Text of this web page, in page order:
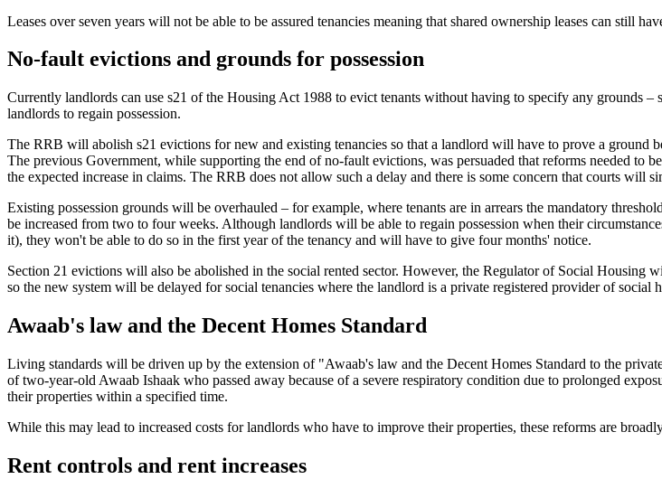
Leases over seven years will not be able to be assured tenancies meaning that shared ownership leases can still
No-fault evictions and grounds for possession
Currently landlords can use s21 of the Housing Act 1988 to evict tenants without having to specify any grounds
landlords to regain possession.
The RRB will abolish s21 evictions for new and existing tenancies so that a landlord will have to prove a ground
The previous Government, while supporting the end of no-fault evictions, was persuaded that reforms needed to
the expected increase in claims. The RRB does not allow such a delay and there is some concern that courts will
Existing possession grounds will be overhauled – for example, where tenants are in arrears the mandatory
be increased from two to four weeks. Although landlords will be able to regain possession when their
it), they won't be able to do so in the first year of the tenancy and will have to give four months' notice.
Section 21 evictions will also be abolished in the social rented sector. However, the Regulator of Social Housing
so the new system will be delayed for social tenancies where the landlord is a private registered provider of social
Awaab's law and the Decent Homes Standard
Living standards will be driven up by the extension of "Awaab's law and the Decent Homes Standard to the
of two-year-old Awaab Ishaak who passed away because of a severe respiratory condition due to prolonged
their properties within a specified time.
While this may lead to increased costs for landlords who have to improve their properties, these reforms are
Rent controls and rent increases